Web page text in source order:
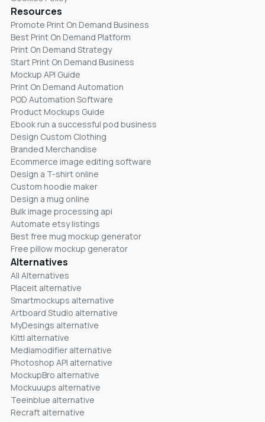
Resources
Promote Print On Demand Business
Best Print On Demand Platform
Print On Demand Strategy
Start Print On Demand Business
Mockup API Guide
Print On Demand Automation
POD Automation Software
Product Mockups Guide
Ebook run a successful pod business
Design Custom Clothing
Branded Merchandise
Ecommerce image editing software
Design a T-shirt online
Custom hoodie maker
Design a mug online
Bulk image processing api
Automate etsy listings
Best free mug mockup generator
Free pillow mockup generator
Alternatives
All Alternatives
Placeit alternative
Smartmockups alternative
Artboard Studio alternative
MyDesings alternative
Kittl alternative
Mediamodifier alternative
Photoshop API alternative
MockupBro alternative
Mockuuups alternative
Teeinblue alternative
Recraft alternative